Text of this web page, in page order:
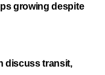
growing despite
discuss transit,